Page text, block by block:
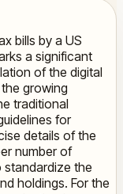
bills by a US
a significant
of the digital
growing
traditional
for
details of the
number of
standardize the
holdings. For the